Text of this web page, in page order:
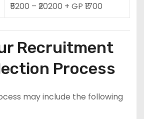
₹5200 – ₹20200 + GP ₹1700
Recruitment
Process
may include the following